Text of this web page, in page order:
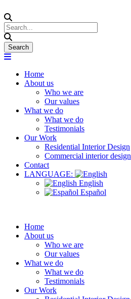
Home
About us
Who we are
Our values
What we do
What we do
Testimonials
Our Work
Residential Interior Design
Commercial interior design
Contact
LANGUAGE:
English
Español
Home
About us
Who we are
Our values
What we do
What we do
Testimonials
Our Work